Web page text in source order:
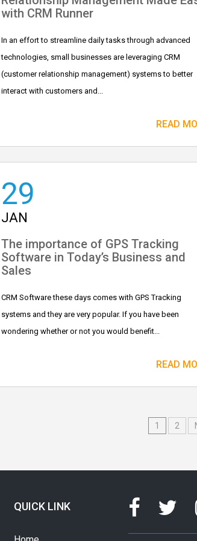
with CRM Runner
In an effort to streamline daily tasks through advanced
technologies, small businesses are leveraging CRM
(customer relationship management) systems to better
interact with customers and...
READ
29
JAN
The importance of GPS Tracking
Software in Today’s Business and
Sales
CRM Software these days comes with GPS Tracking
systems and they are very popular. If you have been
wondering whether or not you would benefit...
READ
1 2
QUICK LINK